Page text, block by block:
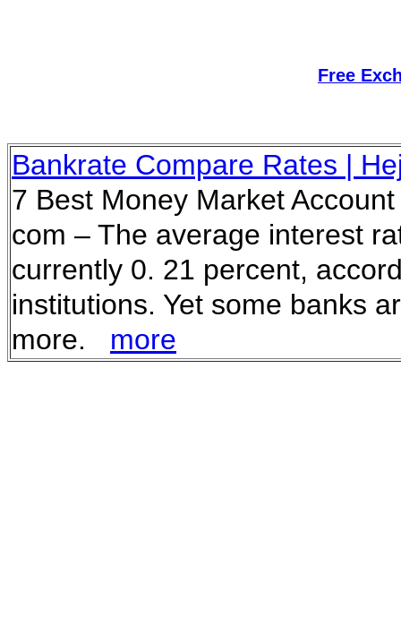
Free
Bankrate Compare Rates |
7 Best Money Market
com – The average interest
currently 0. 21 percent,
institutions. Yet some banks
more. more